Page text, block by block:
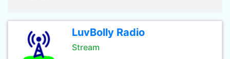
LuvBolly Radio
Stream